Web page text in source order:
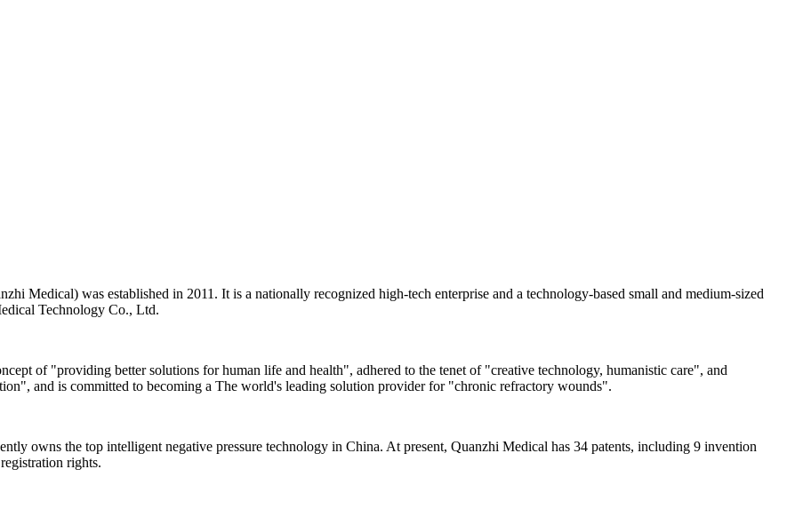
Medical) was established in 2011. It is a nationally recognized high-tech enterprise and a technology-based small and medium-sized
Technology Co., Ltd.
of "providing better solutions for human life and health", adhered to the tenet of "creative technology, humanistic care", and
and is committed to becoming a The world's leading solution provider for "chronic refractory wounds".
owns the top intelligent negative pressure technology in China. At present, Quanzhi Medical has 34 patents, including 9 invention
rights.